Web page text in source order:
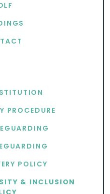
PROCEDURE
POLICY
& INCLUSION